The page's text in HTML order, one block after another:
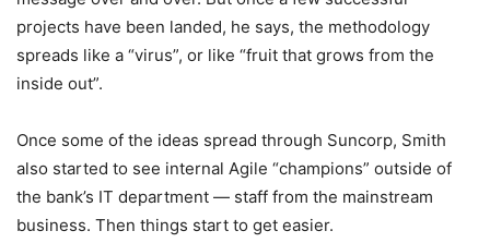
projects have been landed, he says, the methodology
spreads like a “virus”, or like “fruit that grows from the
inside out”.
Once some of the ideas spread through Suncorp, Smith
also started to see internal Agile “champions” outside of
the bank’s IT department — staff from the mainstream
business. Then things start to get easier.